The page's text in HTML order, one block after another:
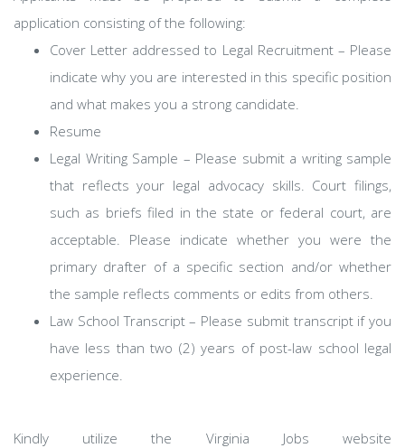
application consisting of the following:
Cover Letter addressed to Legal Recruitment – Please
indicate why you are interested in this specific position
and what makes you a strong candidate.
Resume
Legal Writing Sample – Please submit a writing sample
that reflects your legal advocacy skills. Court filings,
such as briefs filed in the state or federal court, are
acceptable. Please indicate whether you were the
primary drafter of a specific section and/or whether
the sample reflects comments or edits from others.
Law School Transcript – Please submit transcript if you
have less than two (2) years of post-law school legal
experience.
Kindly utilize the Virginia Jobs website